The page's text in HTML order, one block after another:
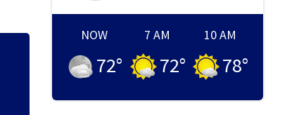
Backstreet Boys,
Katsis dies
NOW
72°
7 AM
72°
10 AM
78°